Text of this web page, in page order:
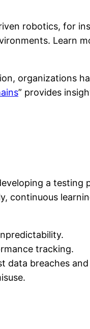
robotics, for
Learn
organizations
” provides
a
continuous
tracking.
data breaches